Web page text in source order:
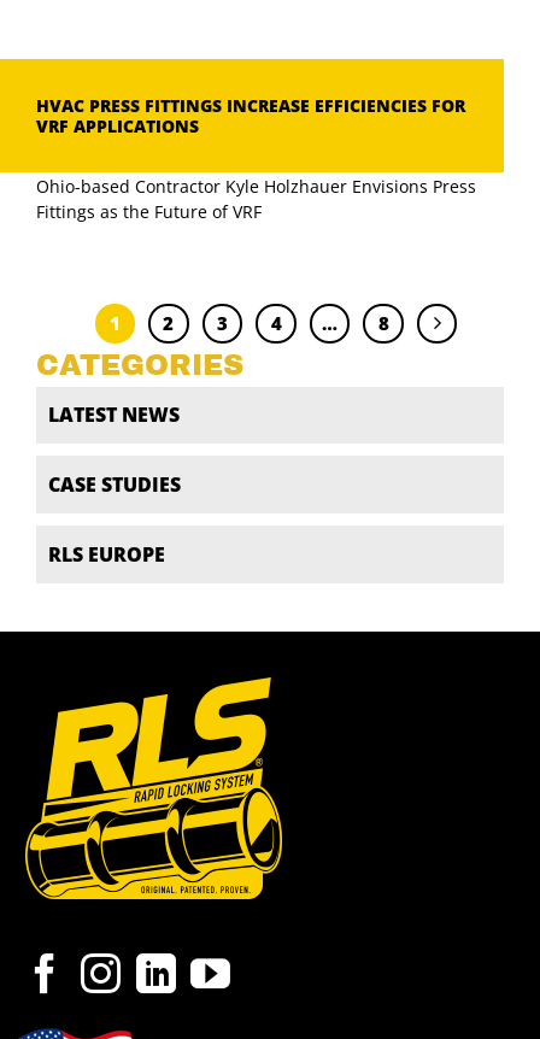
CATEGORIES
LATEST NEWS
CASE STUDIES
RLS EUROPE
HVAC PRESS FITTINGS INCREASE EFFICIENCIES FOR
VRF APPLICATIONS
Ohio-based Contractor Kyle Holzhauer Envisions Press
Fittings as the Future of VRF
1 2 3 4 … 8